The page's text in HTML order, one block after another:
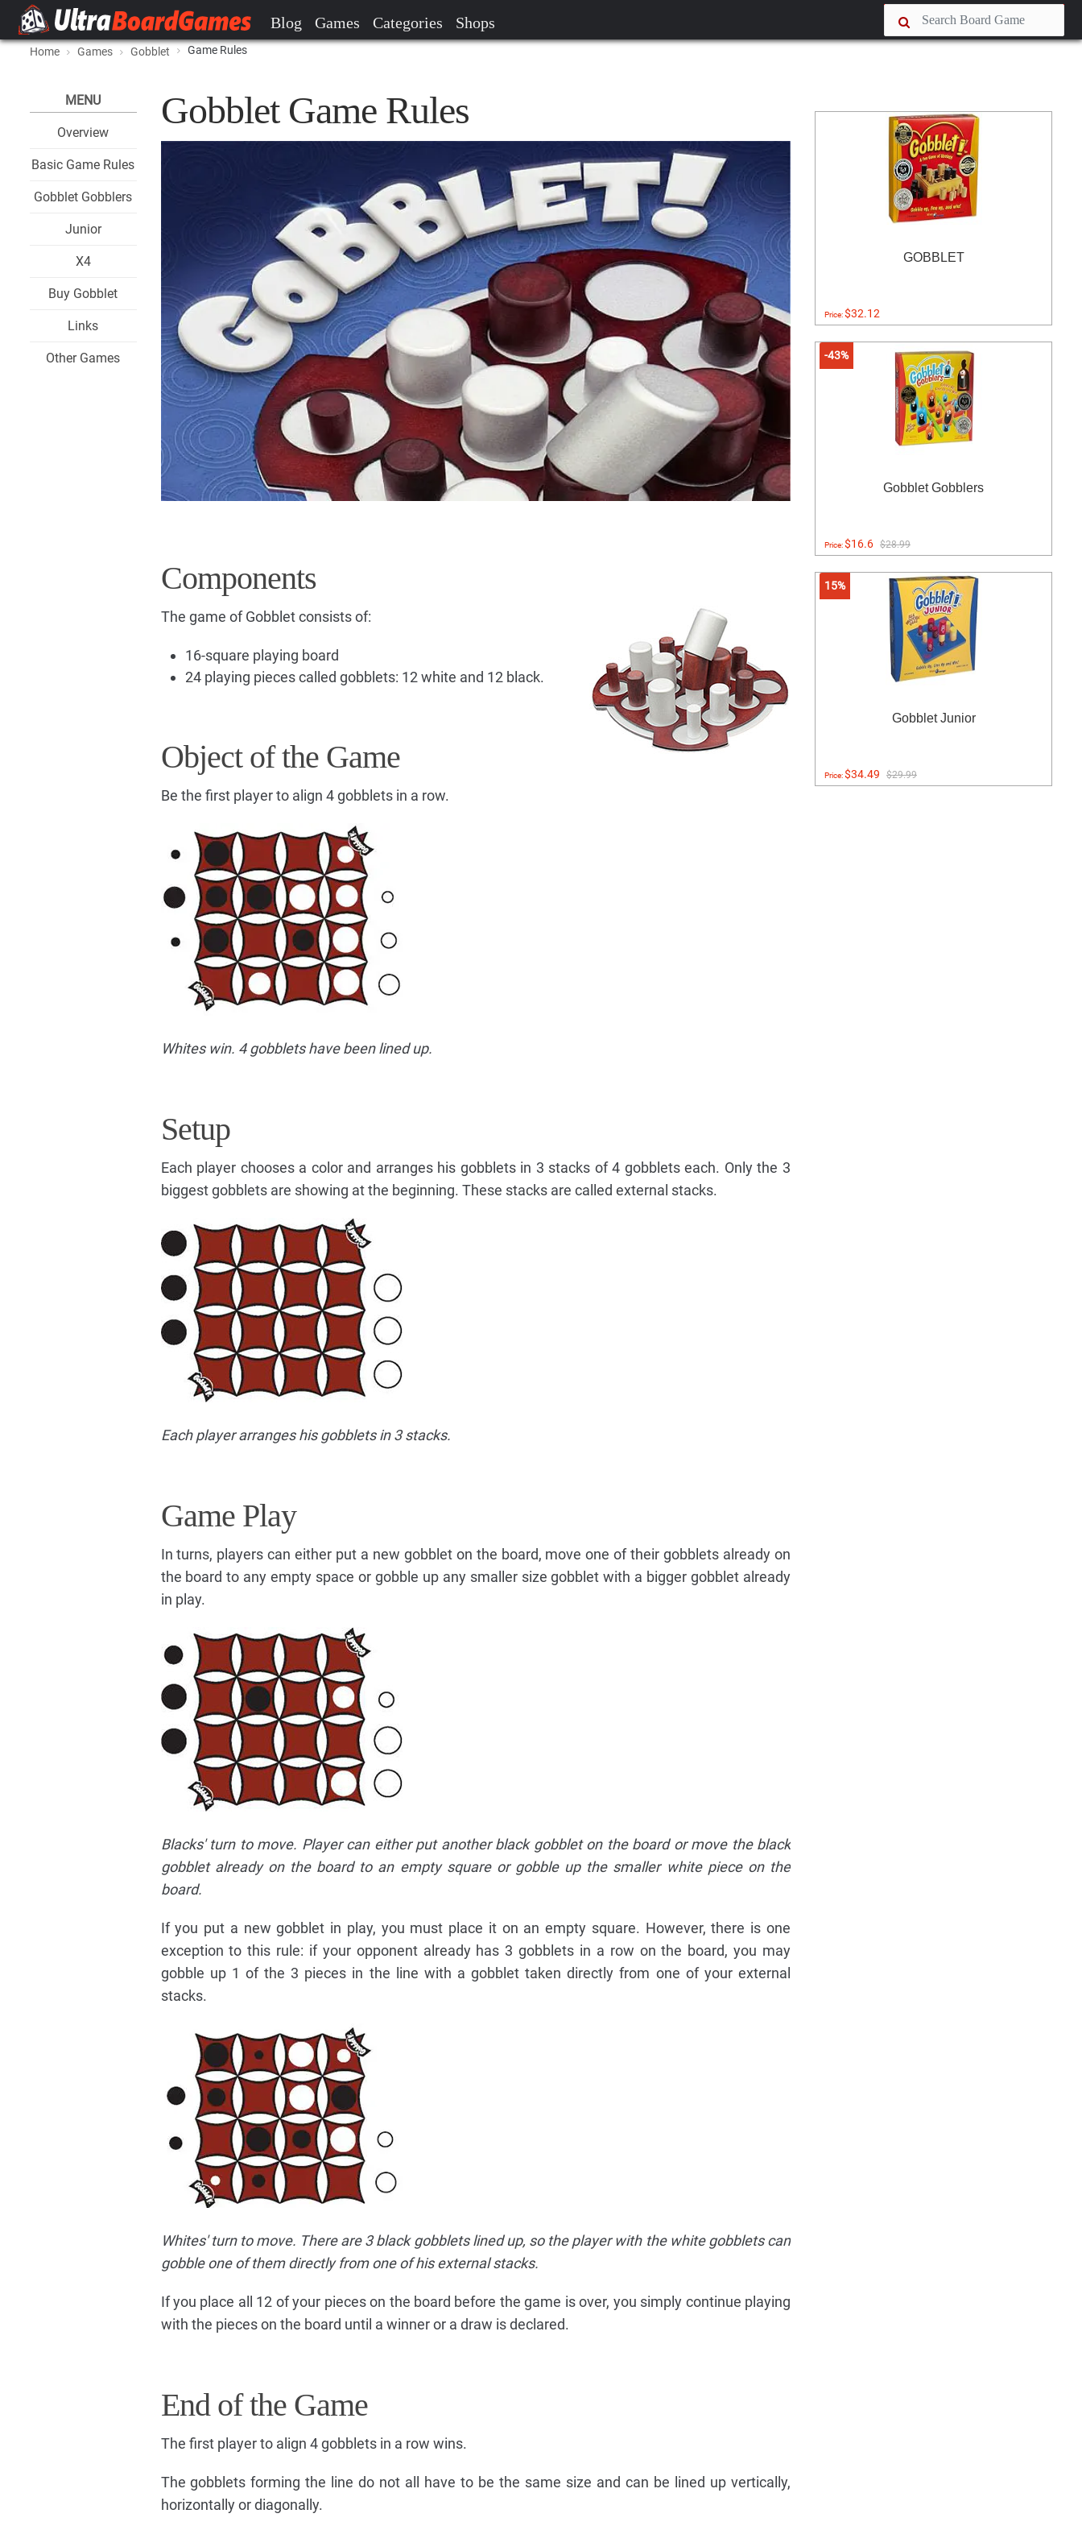
Blog Games Categories Shops
Home Games Gobblet Game Rules
MENU
Overview
Basic Game Rules
Gobblet Gobblers
Junior
X4
Buy Gobblet
Links
Other Games
Gobblet Game Rules
Components
The game of Gobblet consists of:
16-square playing board
24 playing pieces called gobblets: 12 white and 12 black.
Object of the Game
Be the first player to align 4 gobblets in a row.
Whites win. 4 gobblets have been lined up.
Setup
Each player chooses a color and arranges his gobblets in 3 stacks of 4 gobblets each. Only the 3
biggest gobblets are showing at the beginning. These stacks are called external stacks.
Each player arranges his gobblets in 3 stacks.
Game Play
In turns, players can either put a new gobblet on the board, move one of their gobblets already on
the board to any empty space or gobble up any smaller size gobblet with a bigger gobblet already
in play.
Blacks' turn to move. Player can either put another black gobblet on the board or move the black
gobblet already on the board to an empty square or gobble up the smaller white piece on the
board.
If you put a new gobblet in play, you must place it on an empty square. However, there is one
exception to this rule: if your opponent already has 3 gobblets in a row on the board, you may
gobble up 1 of the 3 pieces in the line with a gobblet taken directly from one of your external
stacks.
Whites' turn to move. There are 3 black gobblets lined up, so the player with the white gobblets can
gobble one of them directly from one of his external stacks.
If you place all 12 of your pieces on the board before the game is over, you simply continue playing
with the pieces on the board until a winner or a draw is declared.
End of the Game
The first player to align 4 gobblets in a row wins.
The gobblets forming the line do not all have to be the same size and can be lined up vertically,
horizontally or diagonally.
GOBBLET
Price:$32.12
-43%
Gobblet Gobblers
Price:$16.6 $28.99
15%
Gobblet Junior
Price:$34.49 $29.99